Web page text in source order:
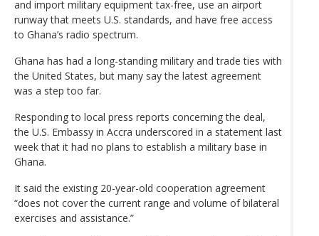
and import military equipment tax-free, use an airport
runway that meets U.S. standards, and have free access
to Ghana’s radio spectrum.
Ghana has had a long-standing military and trade ties with
the United States, but many say the latest agreement
was a step too far.
Responding to local press reports concerning the deal,
the U.S. Embassy in Accra underscored in a statement last
week that it had no plans to establish a military base in
Ghana.
It said the existing 20-year-old cooperation agreement
“does not cover the current range and volume of bilateral
exercises and assistance.”